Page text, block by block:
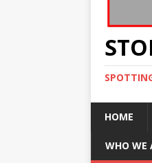
HOME
WHO WE